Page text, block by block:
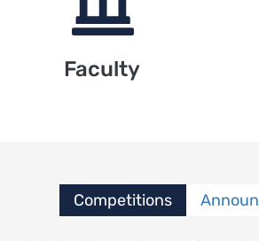
Faculty
Competitions